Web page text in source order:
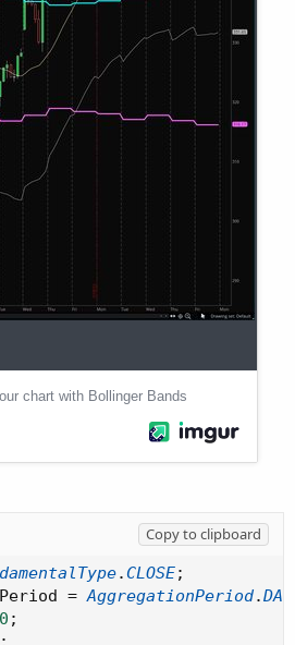
Copy to clipboard
.CLOSE;
= AggregationPeriod.DAY
0 ;